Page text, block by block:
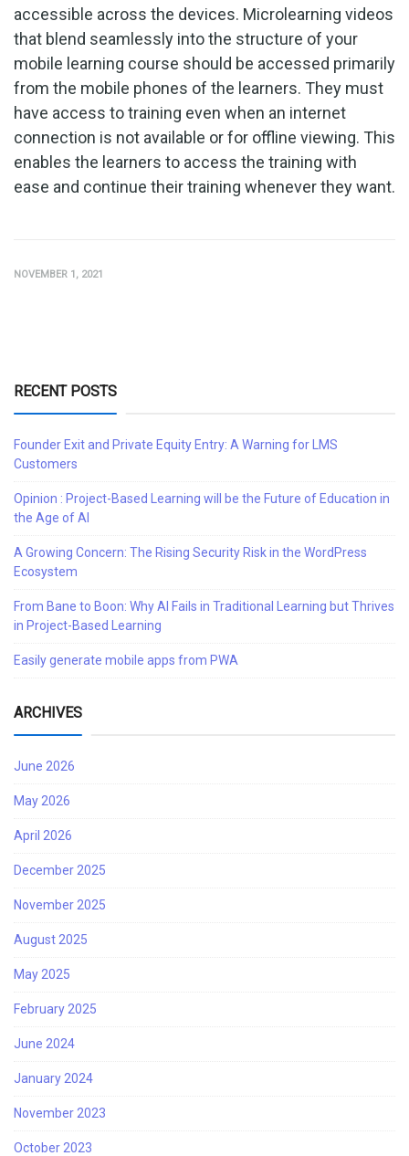
accessible across the devices. Microlearning videos
that blend seamlessly into the structure of your
mobile learning course should be accessed primarily
from the mobile phones of the learners. They must
have access to training even when an internet
connection is not available or for offline viewing. This
enables the learners to access the training with
ease and continue their training whenever they want.
NOVEMBER 1, 2021
RECENT POSTS
Founder Exit and Private Equity Entry: A Warning for LMS
Customers
Opinion : Project-Based Learning will be the Future of Education in
the Age of AI
A Growing Concern: The Rising Security Risk in the WordPress
Ecosystem
From Bane to Boon: Why AI Fails in Traditional Learning but Thrives
in Project-Based Learning
Easily generate mobile apps from PWA
ARCHIVES
June 2026
May 2026
April 2026
December 2025
November 2025
August 2025
May 2025
February 2025
June 2024
January 2024
November 2023
October 2023